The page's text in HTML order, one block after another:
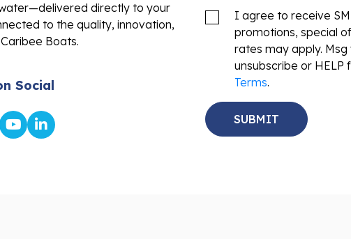
directly to your
to the quality, innovation,
Boats.
Social
I agree to receive
promotions, special
rates may apply.
unsubscribe or
Terms.